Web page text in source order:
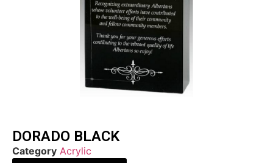
DORADO BLACK
Category Acrylic